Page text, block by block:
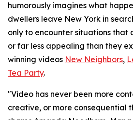
humorously imagines what
dwellers leave New York in
only to encounter situations that
or far less appealing than they
winning videos New Neighbors,
Tea Party.
"Video has never been more
creative, or more consequential